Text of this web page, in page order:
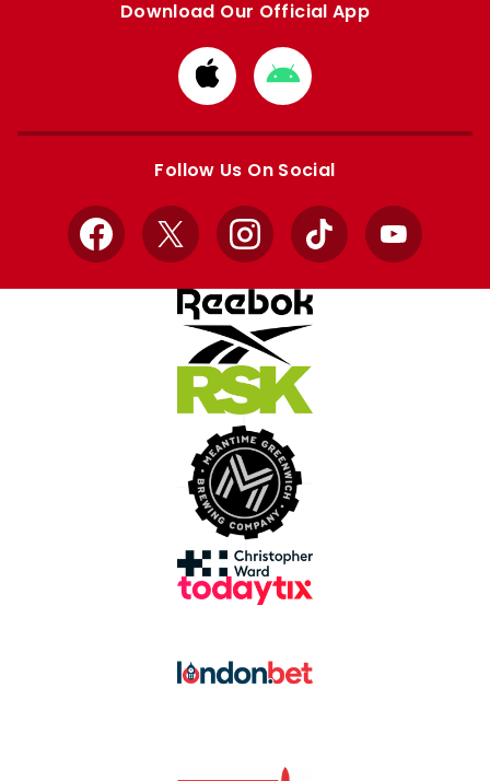
Download Our Official App
Download
from
Apple
Download
from
Google
Follow Us On Social
Facebook
X InstagramTikTok YouTube